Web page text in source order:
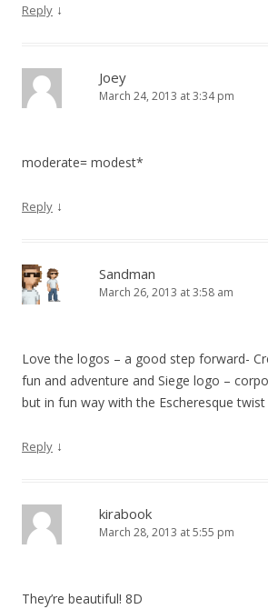
Reply ↓
Joey
March 24, 2013 at 3:34 pm
moderate= modest*
Reply ↓
Sandman
March 26, 2013 at 3:58 am
Love the logos – a good step forward-
fun and adventure and Siege logo –
but in fun way with the Escheresque twist
Reply ↓
kirabook
March 28, 2013 at 5:55 pm
They’re beautiful! 8D